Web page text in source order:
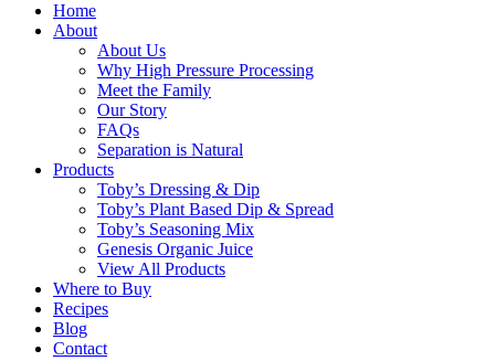
Home
About
About Us
Why High Pressure Processing
Meet the Family
Our Story
FAQs
Separation is Natural
Products
Toby’s Dressing & Dip
Toby’s Plant Based Dip & Spread
Toby’s Seasoning Mix
Genesis Organic Juice
View All Products
Where to Buy
Recipes
Blog
Contact